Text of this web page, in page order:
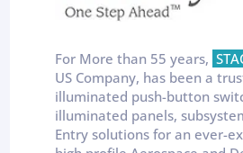
For More than 55 years,
US Company, has been a
illuminated push-button
illuminated panels,
Entry solutions for an ever-